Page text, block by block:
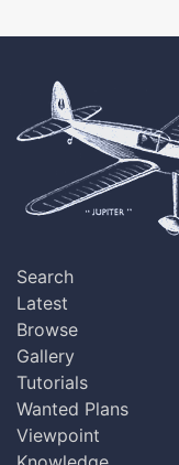
Search
Latest
Browse
Gallery
Tutorials
Wanted Plans
Viewpoint